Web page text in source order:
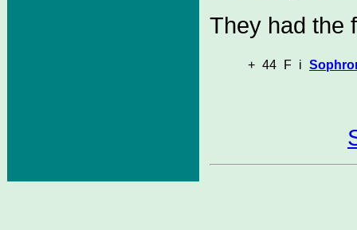
They had the
+ 44 F i